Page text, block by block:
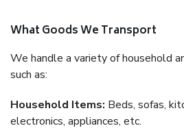
What Goods We Transport
We handle a variety of household
such as:
Household Items: Beds, sofas,
electronics, appliances, etc.